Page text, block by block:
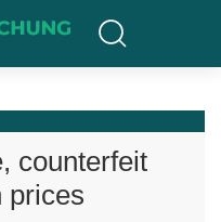
counterfeit
prices